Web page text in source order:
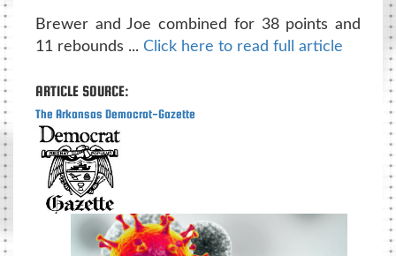
Brewer and Joe combined for 38 points and
11 rebounds ... Click here to read full article
ARTICLE SOURCE:
The Arkansas Democrat-Gazette